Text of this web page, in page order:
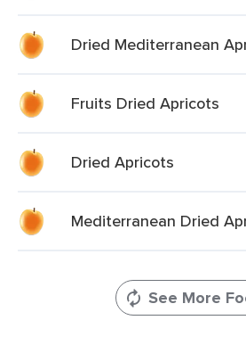
Dried Mediterranean
Fruits Dried Apricots
Dried Apricots
Mediterranean Dried
See More